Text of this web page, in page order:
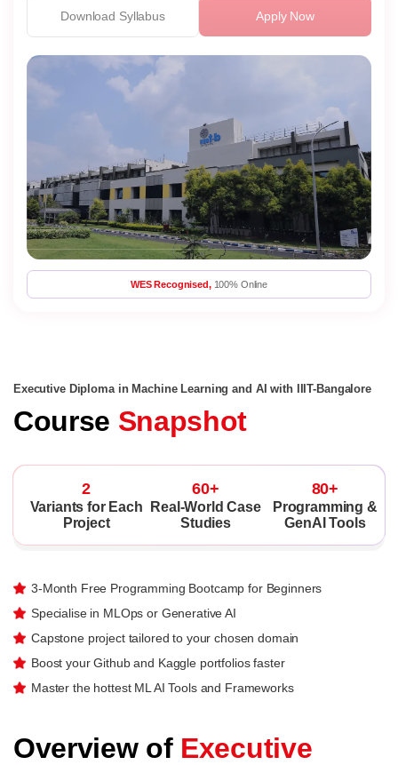
Apply Now
Download Syllabus
WES Recognised,100% Online
Executive Diploma in Machine Learning and AI with IIIT-Bangalore
Course Snapshot
2
Variants for Each
Project
60+
Real-World Case
Studies
80+
Programming &
GenAI Tools
3-Month Free Programming Bootcamp for Beginners
Specialise in MLOps or Generative AI
Capstone project tailored to your chosen domain
Boost your Github and Kaggle portfolios faster
Master the hottest ML AI Tools and Frameworks
Overview of Executive